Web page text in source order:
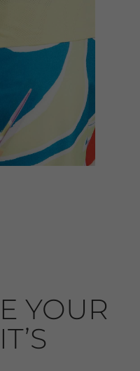
YOUR